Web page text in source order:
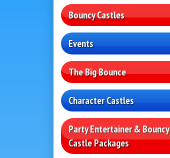
Bouncy Castles
Events
The Big Bounce
Character Castles
Party Entertainer & Bouncy
Castle Packages